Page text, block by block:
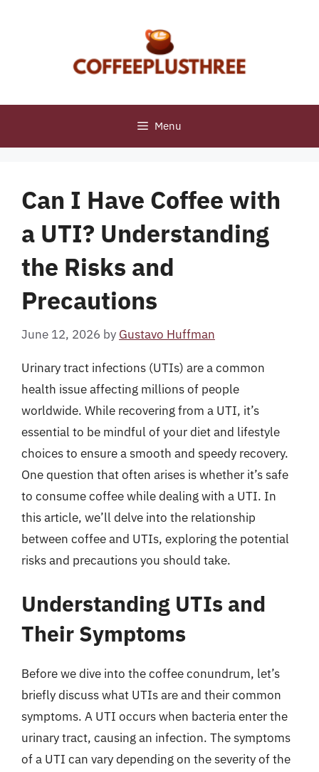
Menu
Can I Have Coffee with
a UTI? Understanding
the Risks and
Precautions
June 12, 2026 by Gustavo Huffman
Urinary tract infections (UTIs) are a common
health issue affecting millions of people
worldwide. While recovering from a UTI, it’s
essential to be mindful of your diet and lifestyle
choices to ensure a smooth and speedy recovery.
One question that often arises is whether it’s safe
to consume coffee while dealing with a UTI. In
this article, we’ll delve into the relationship
between coffee and UTIs, exploring the potential
risks and precautions you should take.
Understanding UTIs and
Their Symptoms
Before we dive into the coffee conundrum, let’s
briefly discuss what UTIs are and their common
symptoms. A UTI occurs when bacteria enter the
urinary tract, causing an infection. The symptoms
of a UTI can vary depending on the severity of the